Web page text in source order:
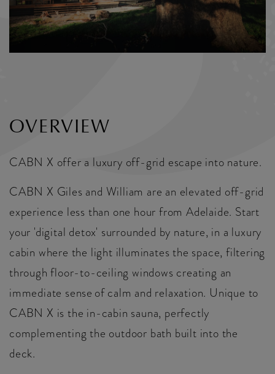
OVERVIEW
CABN X offer a luxury off-grid escape into nature.
CABN X Giles and William are an elevated off-grid
experience less than one hour from Adelaide. Start
your 'digital detox' surrounded by nature, in a luxury
cabin where the light illuminates the space, filtering
through floor-to-ceiling windows creating an
immediate sense of calm and relaxation. Unique to
CABN X is the in-cabin sauna, perfectly
complementing the outdoor bath built into the
deck.